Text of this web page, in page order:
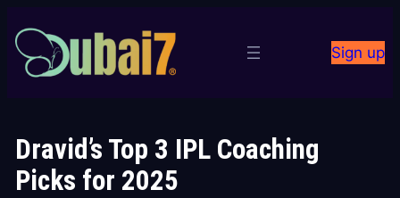
to
content
Sign up
Dravid’s Top 3 IPL Coaching
Picks for 2025